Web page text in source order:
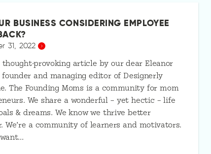
BUSINESS CONSIDERING EMPLOYEE
31, 2022
thought-provoking article by our dear Eleanor
founder and managing editor of Designerly
The Founding Moms is a community for mom
We share a wonderful – yet hectic – life
& dreams. We know we thrive better
We’re a community of learners and motivators.